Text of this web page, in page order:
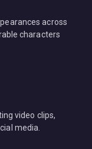
across
characters
video clips,
media.